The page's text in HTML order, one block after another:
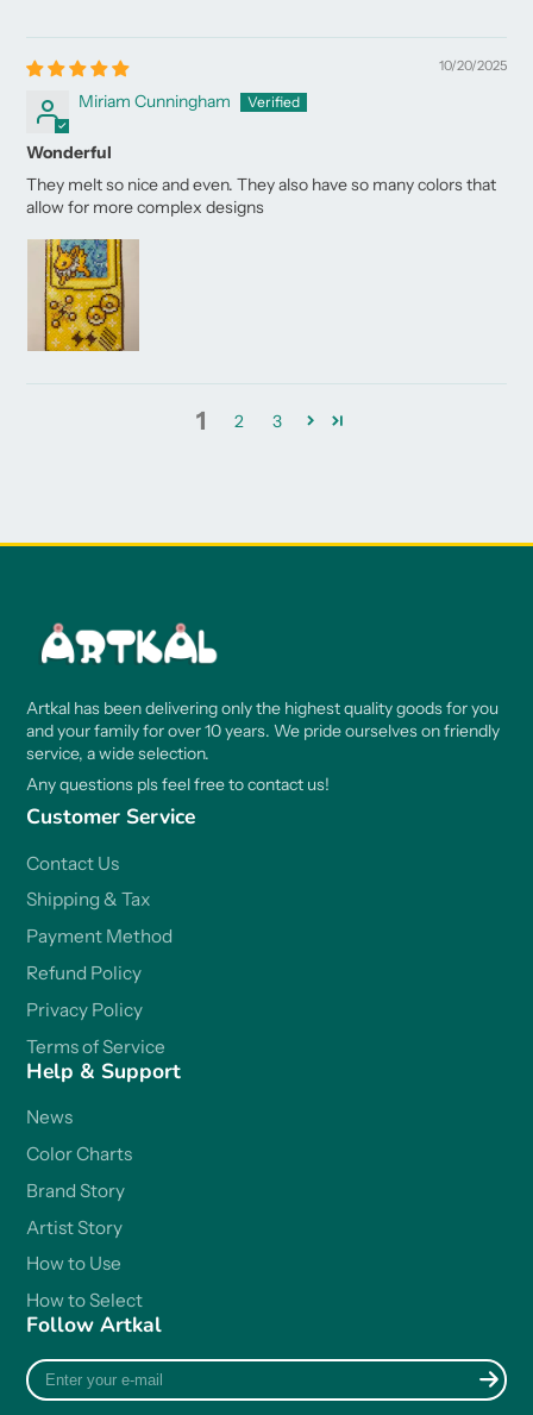
10/20/2025
Miriam Cunningham
Wonderful
They melt so nice and even. They also have so many colors that
allow for more complex designs
1 2 3
Artkal has been delivering only the highest quality goods for you
and your family for over 10 years. We pride ourselves on friendly
service, a wide selection.
Any questions pls feel free to contact us!
Customer Service
Contact Us
Shipping & Tax
Payment Method
Refund Policy
Privacy Policy
Terms of Service
Help & Support
News
Color Charts
Brand Story
Artist Story
How to Use
How to Select
Follow Artkal
Enter
your